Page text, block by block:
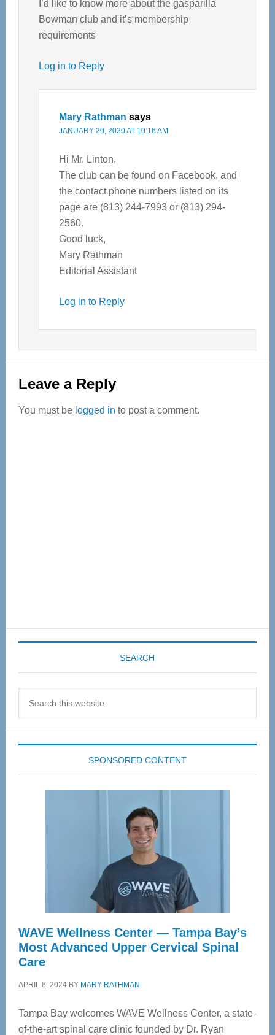
I’d like to know more about the gasparilla
Bowman club and it’s membership
requirements
Log in to Reply
Mary Rathman says
JANUARY 20, 2020 AT 10:16 AM
Hi Mr. Linton,
The club can be found on Facebook, and
the contact phone numbers listed on its
page are (813) 244-7993 or (813) 294-
2560.
Good luck,
Mary Rathman
Editorial Assistant
Log in to Reply
Leave a Reply
You must be logged in to post a comment.
SEARCH
SPONSORED CONTENT
WAVE Wellness Center — Tampa Bay’s
Most Advanced Upper Cervical Spinal
Care
APRIL 8, 2024BY MARY RATHMAN
Tampa Bay welcomes WAVE Wellness Center, a state-
of-the-art spinal care clinic founded by Dr. Ryan